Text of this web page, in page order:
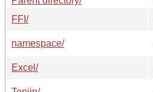
FFI/
namespace/
Excel/